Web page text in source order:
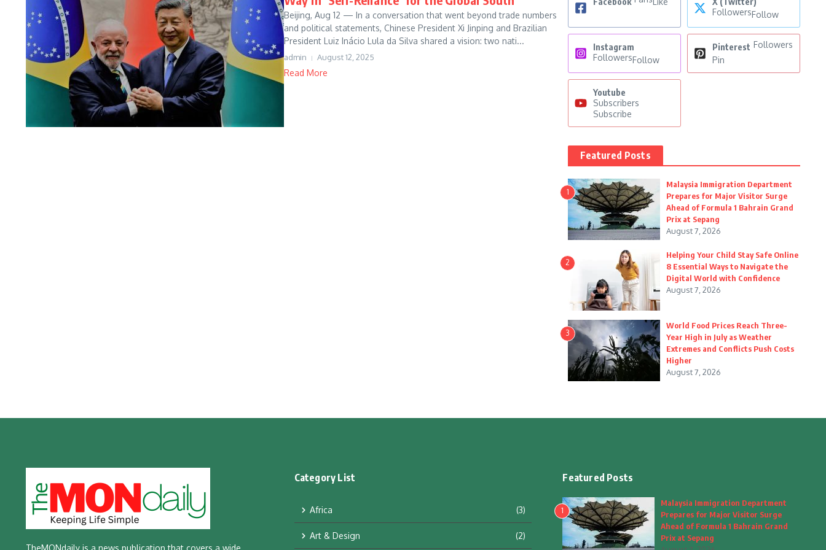
Beijing, Aug 12 — In a conversation that went beyond trade numbers
and political statements, Chinese President Xi Jinping and Brazilian
President Luiz Inácio Lula da Silva shared a vision: two nati...
admin August 12, 2025
Read More
FollowersFollow
Instagram
FollowersFollow
Pinterest Followers
Pin
Youtube
Subscribers
Subscribe
Featured Posts
1
Malaysia Immigration Department
Prepares for Major Visitor Surge
Ahead of Formula 1 Bahrain Grand
Prix at Sepang
August 7, 2026
2
Helping Your Child Stay Safe Online
8 Essential Ways to Navigate the
Digital World with Confidence
August 7, 2026
3
World Food Prices Reach Three-
Year High in July as Weather
Extremes and Conflicts Push Costs
Higher
August 7, 2026
TheMONdaily is a news publication that covers a wide
Category List
Africa (3)
Art & Design (2)
Featured Posts
1
Malaysia Immigration Department
Prepares for Major Visitor Surge
Ahead of Formula 1 Bahrain Grand
Prix at Sepang